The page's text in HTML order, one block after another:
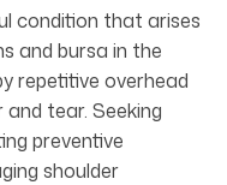
condition that arises
and bursa in the
repetitive overhead
tear. Seeking
preventive
shoulder